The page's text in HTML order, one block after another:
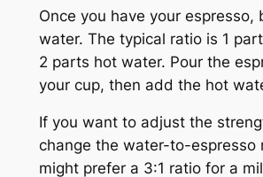
Once you have your espresso,
water. The typical ratio is 1
2 parts hot water. Pour the
your cup, then add the hot
If you want to adjust the
change the water-to-espresso
might prefer a 3:1 ratio for a